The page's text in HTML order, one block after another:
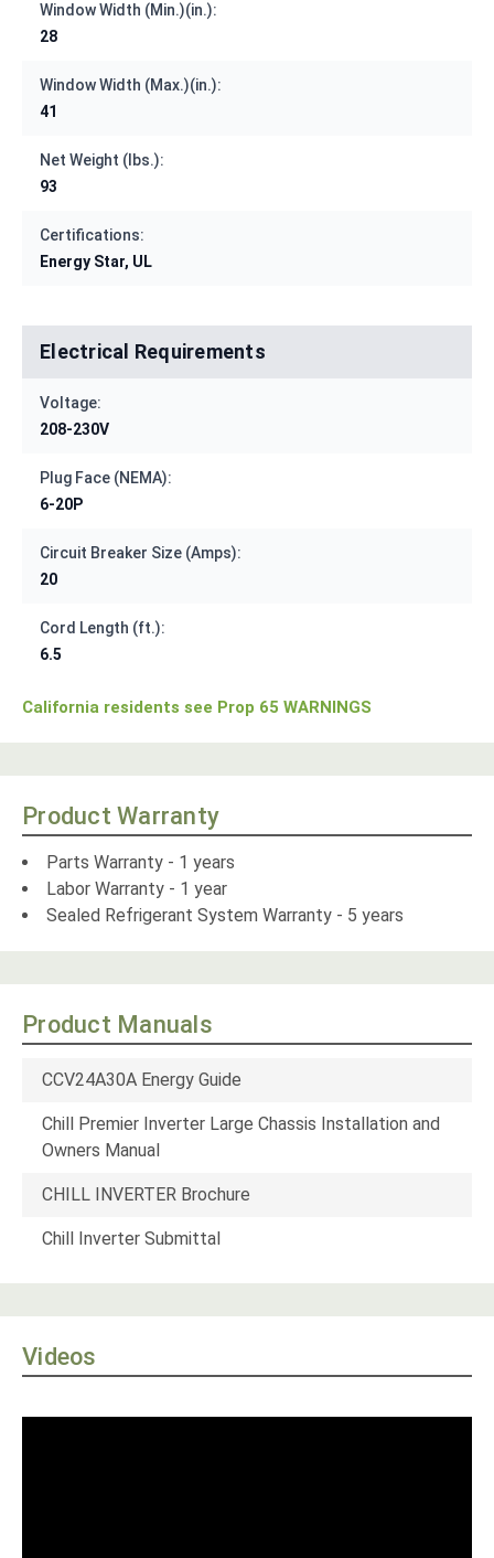
Window Width (Min.)(in.):
28
Window Width (Max.)(in.):
41
Net Weight (lbs.):
93
Certifications:
Energy Star, UL
Electrical Requirements
Voltage:
208-230V
Plug Face (NEMA):
6-20P
Circuit Breaker Size (Amps):
20
Cord Length (ft.):
6.5
California residents see Prop 65 WARNINGS
Product Warranty
Parts Warranty - 1 years
Labor Warranty - 1 year
Sealed Refrigerant System Warranty - 5 years
Product Manuals
CCV24A30A Energy Guide
Chill Premier Inverter Large Chassis Installation and
Owners Manual
CHILL INVERTER Brochure
Chill Inverter Submittal
Videos